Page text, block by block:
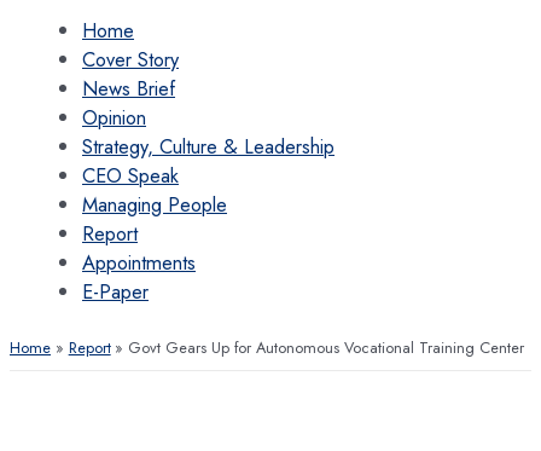
Home
Cover Story
News Brief
Opinion
Strategy, Culture & Leadership
CEO Speak
Managing People
Report
Appointments
E-Paper
Home Report Govt Gears Up for Autonomous Vocational Training Center